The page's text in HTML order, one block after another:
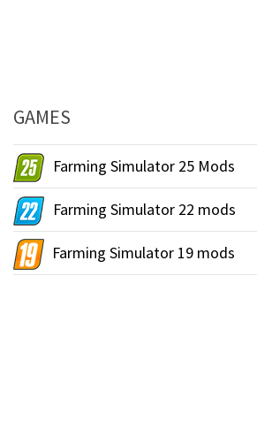
GAMES
Farming Simulator 25 Mods
Farming Simulator 22 mods
Farming Simulator 19 mods